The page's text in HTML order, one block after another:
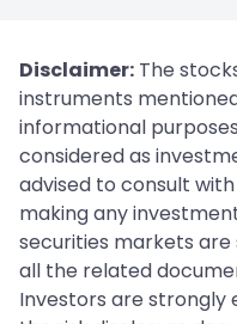
Disclaimer: The
instruments
informational
considered as
advised to consult
making any
securities markets
all the related
Investors are strongly